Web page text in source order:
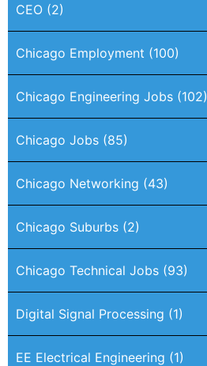
CEO (2)
Chicago Employment (100)
Chicago Engineering Jobs (102)
Chicago Jobs (85)
Chicago Networking (43)
Chicago Suburbs (2)
Chicago Technical Jobs (93)
Digital Signal Processing (1)
EE Electrical Engineering (1)